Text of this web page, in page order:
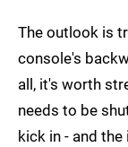
The outlook is
console's
all, it's worth
needs to be
kick in - and